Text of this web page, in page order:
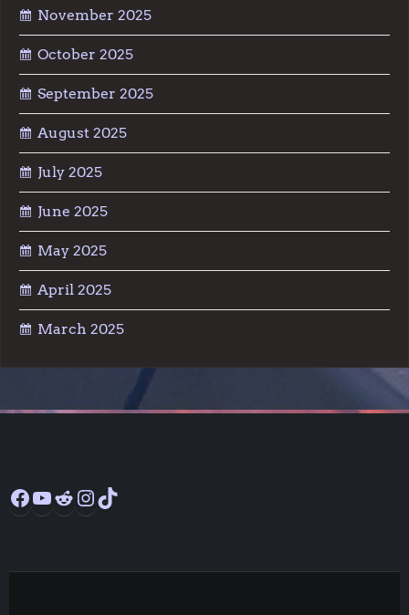
November 2025
October 2025
September 2025
August 2025
July 2025
June 2025
May 2025
April 2025
March 2025
Facebook
YouTube
RedditInstagram